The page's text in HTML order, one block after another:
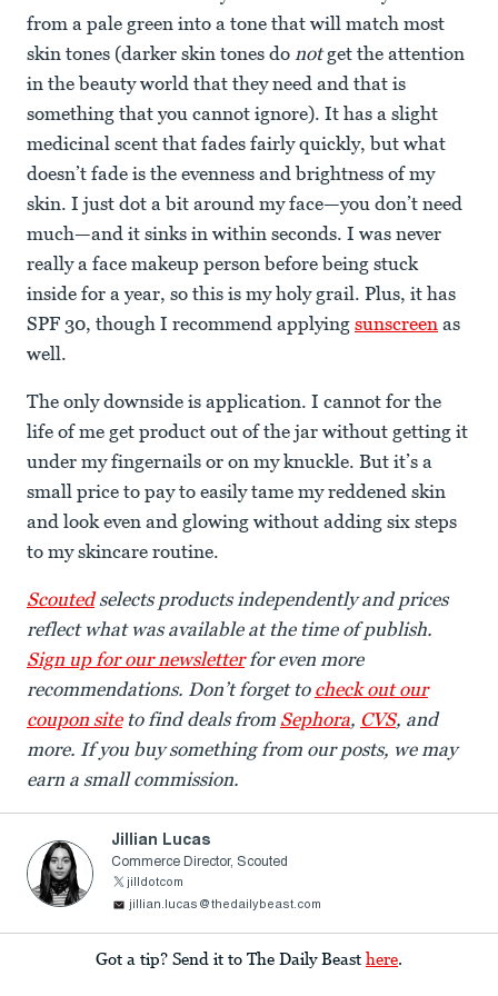
from a pale green into a tone that will match most
skin tones (darker skin tones do notget the attention
in the beauty world that they need and that is
something that you cannot ignore). It has a slight
medicinal scent that fades fairly quickly, but what
doesn’t fade is the evenness and brightness of my
skin. I just dot a bit around my face—you don’t need
much—and it sinks in within seconds. I was never
really a face makeup person before being stuck
inside for a year, so this is my holy grail. Plus, it has
SPF 30, though I recommend applying sunscreen as
well.
The only downside is application. I cannot for the
life of me get product out of the jar without getting it
under my fingernails or on my knuckle. But it’s a
small price to pay to easily tame my reddened skin
and look even and glowing without adding six steps
to my skincare routine.
Scoutedselects products independently and prices
reflect what was available at the time of publish.
Sign up for our newsletterfor even more
recommendations. Don’t forget to check out our
coupon siteto find deals from Sephora, CVS, and
more. If you buy something from our posts, we may
earn a small commission.
Jillian Lucas
Commerce Director, Scouted
jilldotcom
jillian.lucas@thedailybeast.com
Got a tip? Send it to The Daily Beast here.